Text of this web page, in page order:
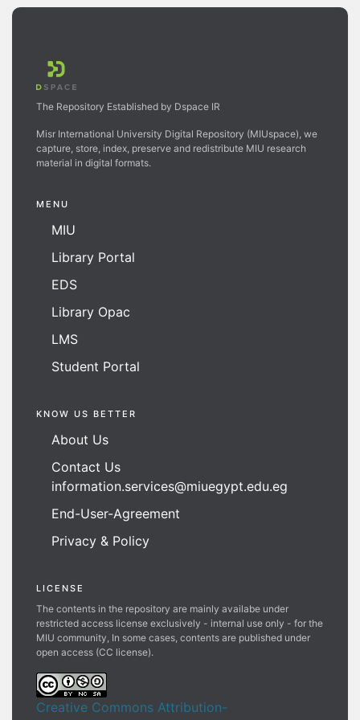
The Repository Established by Dspace IR
Misr International University Digital Repository (MIUspace), we
capture, store, index, preserve and redistribute MIU research
material in digital formats.
MENU
MIU
Library Portal
EDS
Library Opac
LMS
Student Portal
KNOW US BETTER
About Us
Contact Us
information.services@miuegypt.edu.eg
End-User-Agreement
Privacy & Policy
LICENSE
The contents in the repository are mainly availabe under
restricted access license exclusively - internal use only - for the
MIU community, In some cases, contents are published under
open access (CC license).
Creative Commons Attribution-